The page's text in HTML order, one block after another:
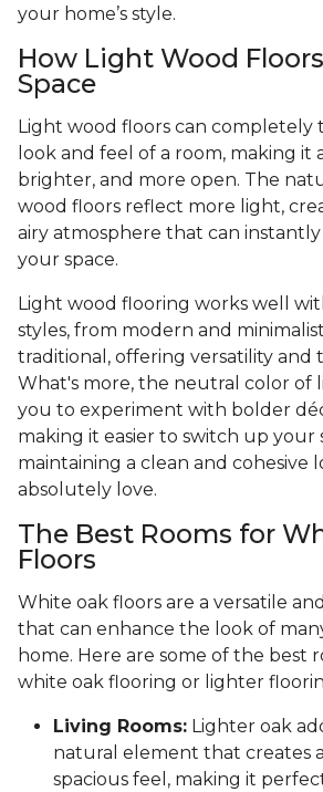
your home’s style.
How Light Wood
Space
Light wood floors can completely
look and feel of a room, making it
brighter, and more open. The
wood floors reflect more light,
airy atmosphere that can
your space.
Light wood flooring works well
styles, from modern and
traditional, offering versatility and
What's more, the neutral color of
you to experiment with bolder
making it easier to switch up your
maintaining a clean and cohesive
absolutely love.
The Best Rooms for
Floors
White oak floors are a versatile
that can enhance the look of
home. Here are some of the best
white oak flooring or lighter
Living Rooms: Lighter oak
natural element that creates
spacious feel, making it